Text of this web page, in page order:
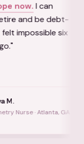
debt-
six
GA
my